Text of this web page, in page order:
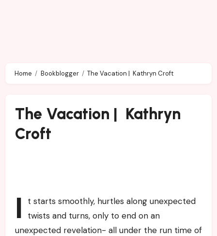
Home Bookblogger The Vacation | Kathryn Croft
The Vacation | Kathryn
Croft
I
t starts smoothly, hurtles along unexpected
twists and turns, only to end on an
unexpected revelation- all under the run time of